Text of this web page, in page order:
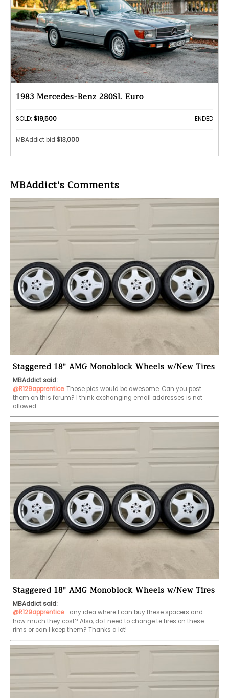
1983 Mercedes-Benz 280SL Euro
SOLD: $19,500 ENDED
MBAddict bid $13,000
MBAddict's Comments
Staggered 18" AMG Monoblock Wheels w/New Tires
MBAddict said:
@R129apprentice Those pics would be awesome. Can you post
them on this forum? I think exchanging email addresses is not
Staggered 18" AMG Monoblock Wheels w/New Tires
MBAddict said:
@R129apprentice : any idea where I can buy these spacers and
how much they cost? Also, do I need to change te tires on these
rims or can I keep them? Thanks a lot!